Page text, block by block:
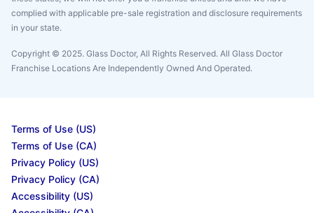
complied with applicable pre-sale registration and disclosure requirements
in your state.
Copyright © 2025. Glass Doctor, All Rights Reserved. All Glass Doctor
Franchise Locations Are Independently Owned And Operated.
Terms of Use (US)
Terms of Use (CA)
Privacy Policy (US)
Privacy Policy (CA)
Accessibility (US)